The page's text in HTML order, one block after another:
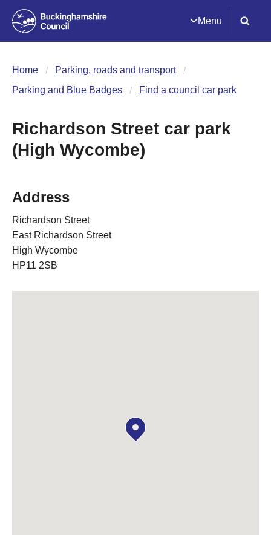
Menu
Home
Parking, roads and transport
Parking and Blue Badges
Find a council car park
Richardson Street car park
(High Wycombe)
Address
Richardson Street
East Richardson Street
High Wycombe
HP11 2SB